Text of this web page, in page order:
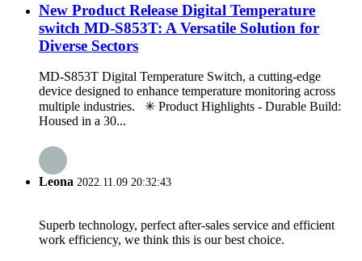
New Product Release Digital Temperature
switch MD-S853T: A Versatile Solution for
Diverse Sectors
MD-S853T Digital Temperature Switch, a cutting-edge
device designed to enhance temperature monitoring across
multiple industries. ✳ Product Highlights - Durable Build:
Housed in a 30...
Leona 2022.11.09 20:32:43
Superb technology, perfect after-sales service and efficient
work efficiency, we think this is our best choice.